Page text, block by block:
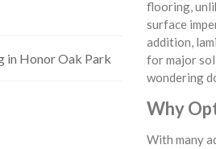
flooring,
surface
addition,
for major
wondering
Why
With many
in Honor Oak Park